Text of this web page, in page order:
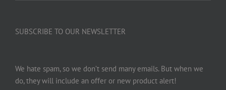
SUBSCRIBE TO OUR NEWSLETTER
We hate spam, so we don’t send many emails. But when we
do, they will include an offer or new product alert!